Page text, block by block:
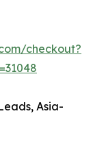
checkout?
Asia-